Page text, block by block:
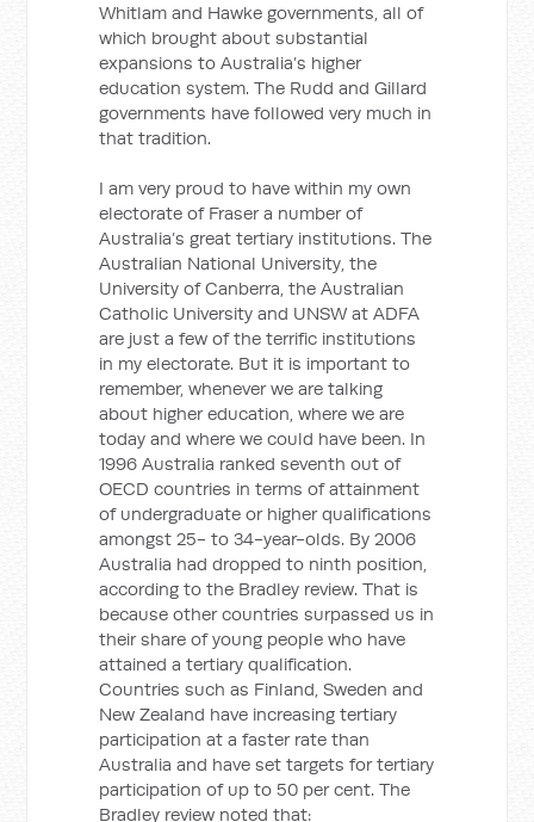
Whitlam and Hawke governments, all of
which brought about substantial
expansions to Australia’s higher
education system. The Rudd and Gillard
governments have followed very much in
that tradition.
I am very proud to have within my own
electorate of Fraser a number of
Australia’s great tertiary institutions. The
Australian National University, the
University of Canberra, the Australian
Catholic University and UNSW at ADFA
are just a few of the terrific institutions
in my electorate. But it is important to
remember, whenever we are talking
about higher education, where we are
today and where we could have been. In
1996 Australia ranked seventh out of
OECD countries in terms of attainment
of undergraduate or higher qualifications
amongst 25- to 34-year-olds. By 2006
Australia had dropped to ninth position,
according to the Bradley review. That is
because other countries surpassed us in
their share of young people who have
attained a tertiary qualification.
Countries such as Finland, Sweden and
New Zealand have increasing tertiary
participation at a faster rate than
Australia and have set targets for tertiary
participation of up to 50 per cent. The
Bradley review noted that: